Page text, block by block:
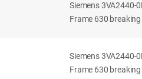
Siemens 3VA2440-
Frame 630
Siemens 3VA2440-
Frame 630